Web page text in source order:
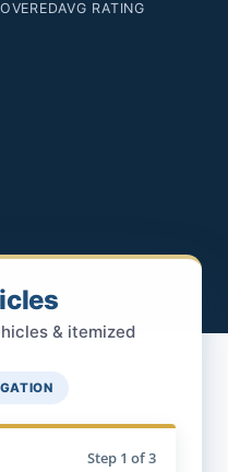
AVG RATING
& itemized
Step 1 of 3